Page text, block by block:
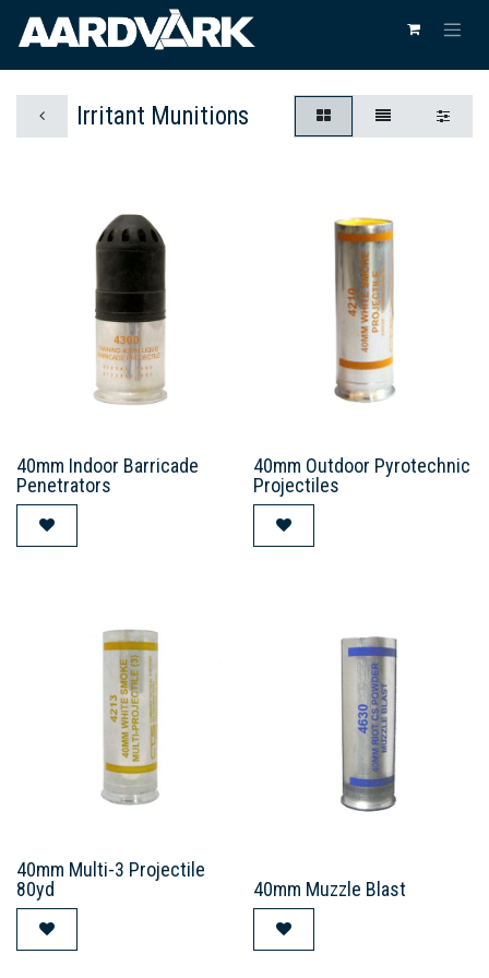
Irritant Munitions
40mm Indoor Barricade
Penetrators
40mm Outdoor Pyrotechnic
Projectiles
40mm Multi-3 Projectile
80yd
40mm Muzzle Blast